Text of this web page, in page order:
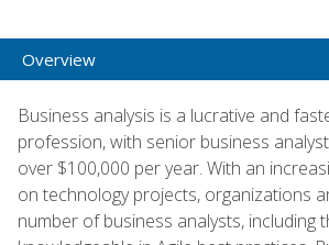
Overview
Business analysis is a lucrative and
profession, with senior business
over $100,000 per year. With an
on technology projects, organizations
number of business analysts, including